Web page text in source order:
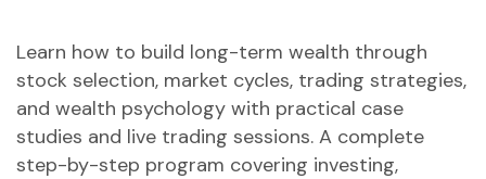
Learn how to build long-term wealth through
stock selection, market cycles, trading strategies,
and wealth psychology with practical case
studies and live trading sessions. A complete
step-by-step program covering investing,